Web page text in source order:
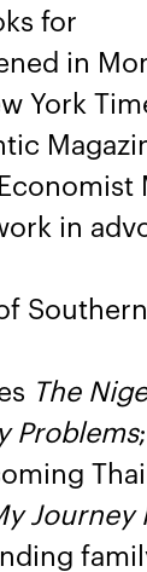
for
in
York
in
Southern
The
Problems;
Journey